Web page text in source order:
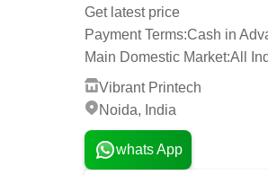
Get latest price
Payment Terms:Cash in
Main Domestic Market:All
Vibrant Printech
Noida, India
whats App